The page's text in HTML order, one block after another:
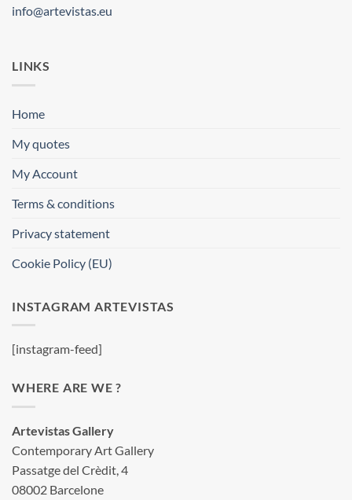
info@artevistas.eu
LINKS
Home
My quotes
My Account
Terms & conditions
Privacy statement
Cookie Policy (EU)
INSTAGRAM ARTEVISTAS
[instagram-feed]
WHERE ARE WE ?
Artevistas Gallery
Contemporary Art Gallery
Passatge del Crèdit, 4
08002 Barcelone